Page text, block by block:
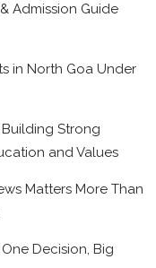
Admission Guide
in North Goa Under
Strong
and Values
Matters More Than
One Decision, Big